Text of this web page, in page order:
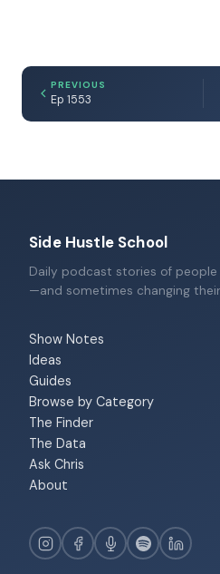
PREVIOUS
Ep 1553
Side Hustle School
Daily podcast stories of
—and sometimes changing
Show Notes
Ideas
Guides
Browse by Category
The Finder
The Data
Ask Chris
About